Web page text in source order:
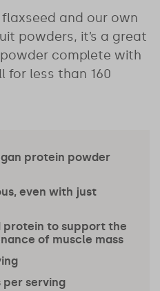
and our own
powders, it’s a great
complete with
for less than 160
protein powder
even with just
protein to support the
of muscle mass
per serving